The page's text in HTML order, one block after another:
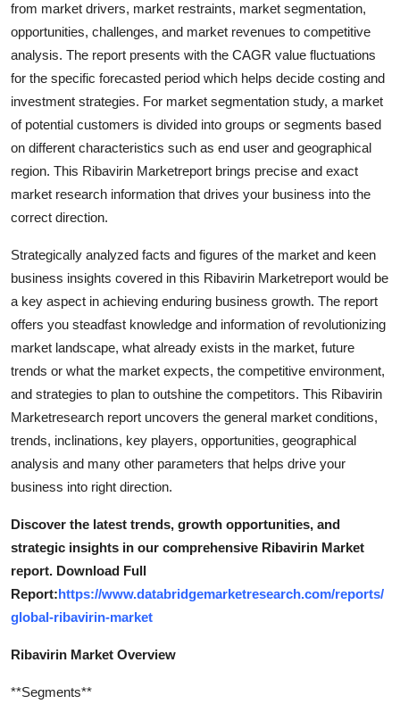
from market drivers, market restraints, market segmentation,
opportunities, challenges, and market revenues to competitive
analysis. The report presents with the CAGR value fluctuations
for the specific forecasted period which helps decide costing and
investment strategies. For market segmentation study, a market
of potential customers is divided into groups or segments based
on different characteristics such as end user and geographical
region. This Ribavirin Marketreport brings precise and exact
market research information that drives your business into the
correct direction.
Strategically analyzed facts and figures of the market and keen
business insights covered in this Ribavirin Marketreport would be
a key aspect in achieving enduring business growth. The report
offers you steadfast knowledge and information of revolutionizing
market landscape, what already exists in the market, future
trends or what the market expects, the competitive environment,
and strategies to plan to outshine the competitors. This Ribavirin
Marketresearch report uncovers the general market conditions,
trends, inclinations, key players, opportunities, geographical
analysis and many other parameters that helps drive your
business into right direction.
Discover the latest trends, growth opportunities, and
strategic insights in our comprehensive Ribavirin Market
report. Download Full
Report:https://www.databridgemarketresearch.com/reports/
global-ribavirin-market
Ribavirin Market Overview
**Segments**